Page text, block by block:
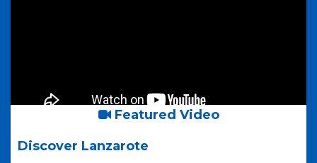
Featured Video
Discover Lanzarote